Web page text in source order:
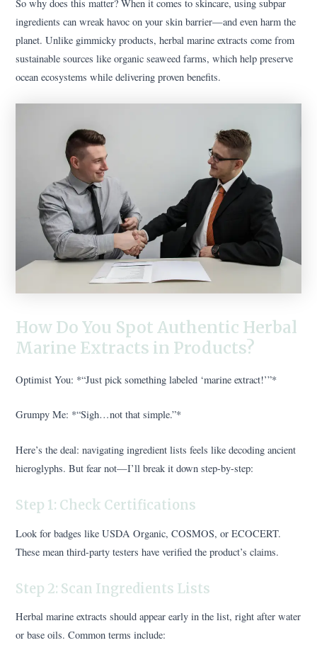
So why does this matter? When it comes to skincare, using subpar
ingredients can wreak havoc on your skin barrier—and even harm the
planet. Unlike gimmicky products, herbal marine extracts come from
sustainable sources like organic seaweed farms, which help preserve
ocean ecosystems while delivering proven benefits.
How Do You Spot Authentic Herbal
Marine Extracts in Products?
Optimist You: *“Just pick something labeled ‘marine extract!’”*
Grumpy Me: *“Sigh…not that simple.”*
Here’s the deal: navigating ingredient lists feels like decoding ancient
hieroglyphs. But fear not—I’ll break it down step-by-step:
Step 1: Check Certifications
Look for badges like USDA Organic, COSMOS, or ECOCERT.
These mean third-party testers have verified the product’s claims.
Step 2: Scan Ingredients Lists
Herbal marine extracts should appear early in the list, right after water
or base oils. Common terms include: